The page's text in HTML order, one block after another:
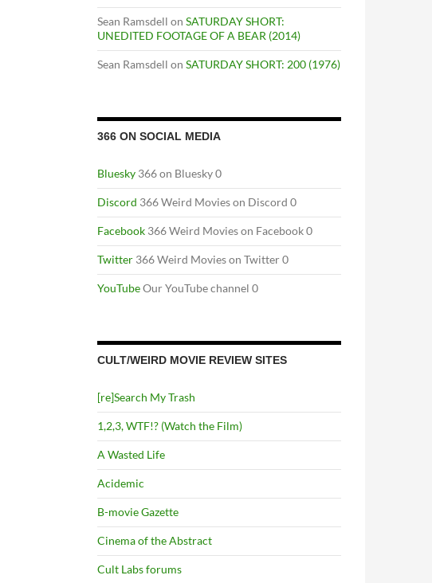
Sean Ramsdell on SATURDAY SHORT:
UNEDITED FOOTAGE OF A BEAR (2014)
Sean Ramsdell on SATURDAY SHORT: 200 (1976)
366 ON SOCIAL MEDIA
Bluesky 366 on Bluesky 0
Discord 366 Weird Movies on Discord 0
Facebook 366 Weird Movies on Facebook 0
Twitter 366 Weird Movies on Twitter 0
YouTubeOur YouTube channel 0
CULT/WEIRD MOVIE REVIEW SITES
[re]Search My Trash
1,2,3, WTF!? (Watch the Film)
A Wasted Life
Acidemic
B-movie Gazette
Cinema of the Abstract
Cult Labs forums